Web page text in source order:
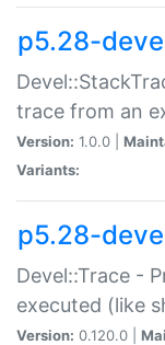
p5.28-
trace from an
Version: 1.0.0 |
Variants:
p5.28-
Devel::Trace -
executed (like
Version: 0.120.0 |